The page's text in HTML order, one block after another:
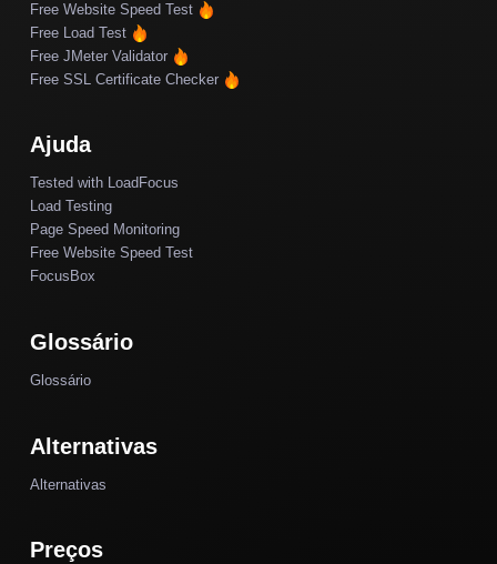
Free Website Speed Test
Free Load Test
Free JMeter Validator
Free SSL Certificate Checker
Ajuda
Tested with LoadFocus
Load Testing
Page Speed Monitoring
Free Website Speed Test
FocusBox
Glossário
Glossário
Alternativas
Alternativas
Preços